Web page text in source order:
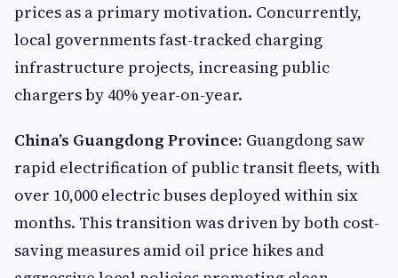
prices as a primary motivation. Concurrently,
local governments fast-tracked charging
infrastructure projects, increasing public
chargers by 40% year-on-year.
China’s Guangdong Province: Guangdong saw
rapid electrification of public transit fleets, with
over 10,000 electric buses deployed within six
months. This transition was driven by both cost-
saving measures amid oil price hikes and